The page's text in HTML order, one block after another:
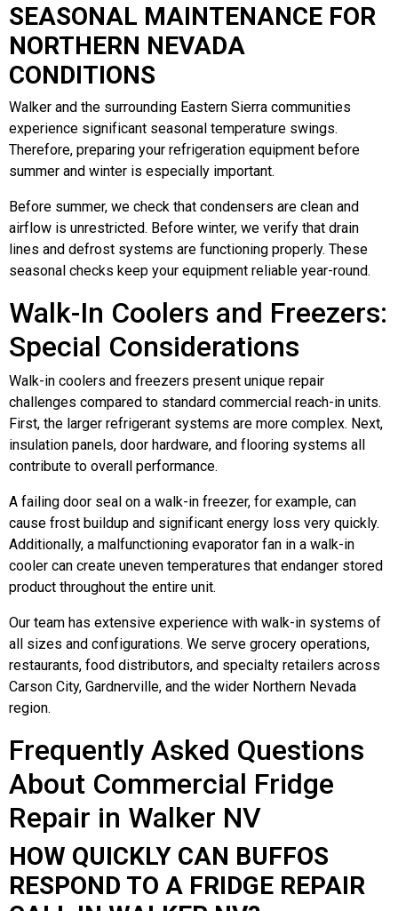
SEASONAL MAINTENANCE FOR
NORTHERN NEVADA
CONDITIONS
Walker and the surrounding Eastern Sierra communities
experience significant seasonal temperature swings.
Therefore, preparing your refrigeration equipment before
summer and winter is especially important.
Before summer, we check that condensers are clean and
airflow is unrestricted. Before winter, we verify that drain
lines and defrost systems are functioning properly. These
seasonal checks keep your equipment reliable year-round.
Walk-In Coolers and Freezers:
Special Considerations
Walk-in coolers and freezers present unique repair
challenges compared to standard commercial reach-in units.
First, the larger refrigerant systems are more complex. Next,
insulation panels, door hardware, and flooring systems all
contribute to overall performance.
A failing door seal on a walk-in freezer, for example, can
cause frost buildup and significant energy loss very quickly.
Additionally, a malfunctioning evaporator fan in a walk-in
cooler can create uneven temperatures that endanger stored
product throughout the entire unit.
Our team has extensive experience with walk-in systems of
all sizes and configurations. We serve grocery operations,
restaurants, food distributors, and specialty retailers across
Carson City, Gardnerville, and the wider Northern Nevada
region.
Frequently Asked Questions
About Commercial Fridge
Repair in Walker NV
HOW QUICKLY CAN BUFFOS
RESPOND TO A FRIDGE REPAIR